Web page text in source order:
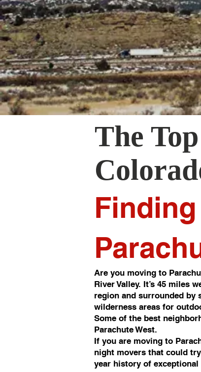
The
Are you moving to
River Valley. It’s 45 miles
region and surrounded by
wilderness areas for
Some of the best
Parachute West.
If you are moving to
night movers that could
year history of